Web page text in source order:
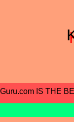
IS THE